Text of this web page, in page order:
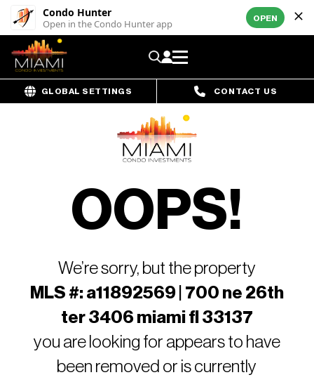
Condo Hunter
Open in the Condo Hunter app OPEN
GLOBAL SETTINGS CONTACT US
OOPS!
We’re sorry, but the property
MLS #: a11892569 | 700 ne 26th
ter 3406 miami fl 33137
you are looking for appears to have
been removed or is currently